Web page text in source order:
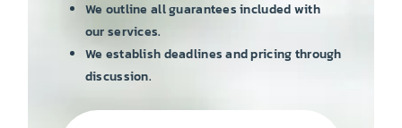
We outline all guarantees included with
our services.
We establish deadlines and pricing through
discussion.